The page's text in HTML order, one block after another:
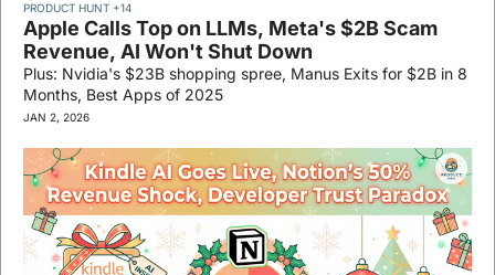
PRODUCT HUNT +14
Apple Calls Top on LLMs, Meta's $2B Scam
Revenue, AI Won't Shut Down
Plus: Nvidia's $23B shopping spree, Manus Exits for $2B in 8
Months, Best Apps of 2025
JAN 2, 2026